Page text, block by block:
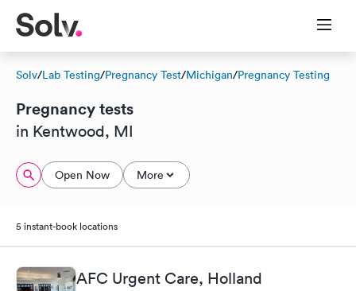
Solv/Lab Testing/Pregnancy Test/Michigan/Pregnancy Testing
Pregnancy tests
in Kentwood, MI
Open Now More
5 instant-book locations
AFC Urgent Care, Holland